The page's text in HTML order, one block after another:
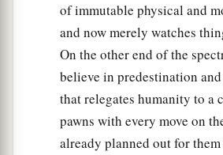
of immutable physical and
and now merely watches
On the other end of the
believe in predestination
that relegates humanity to a
pawns with every move on
already planned out for